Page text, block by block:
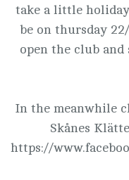
take a little
be on thursday
open the club
In the meanwhile
Skånes
https://